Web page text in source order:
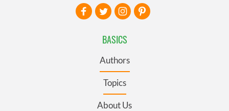
BASICS
Authors
Topics
About Us